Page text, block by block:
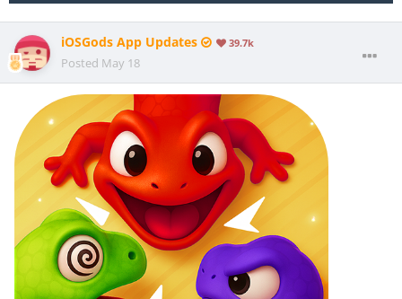
iOSGods App Updates 39.7k
Posted May 18